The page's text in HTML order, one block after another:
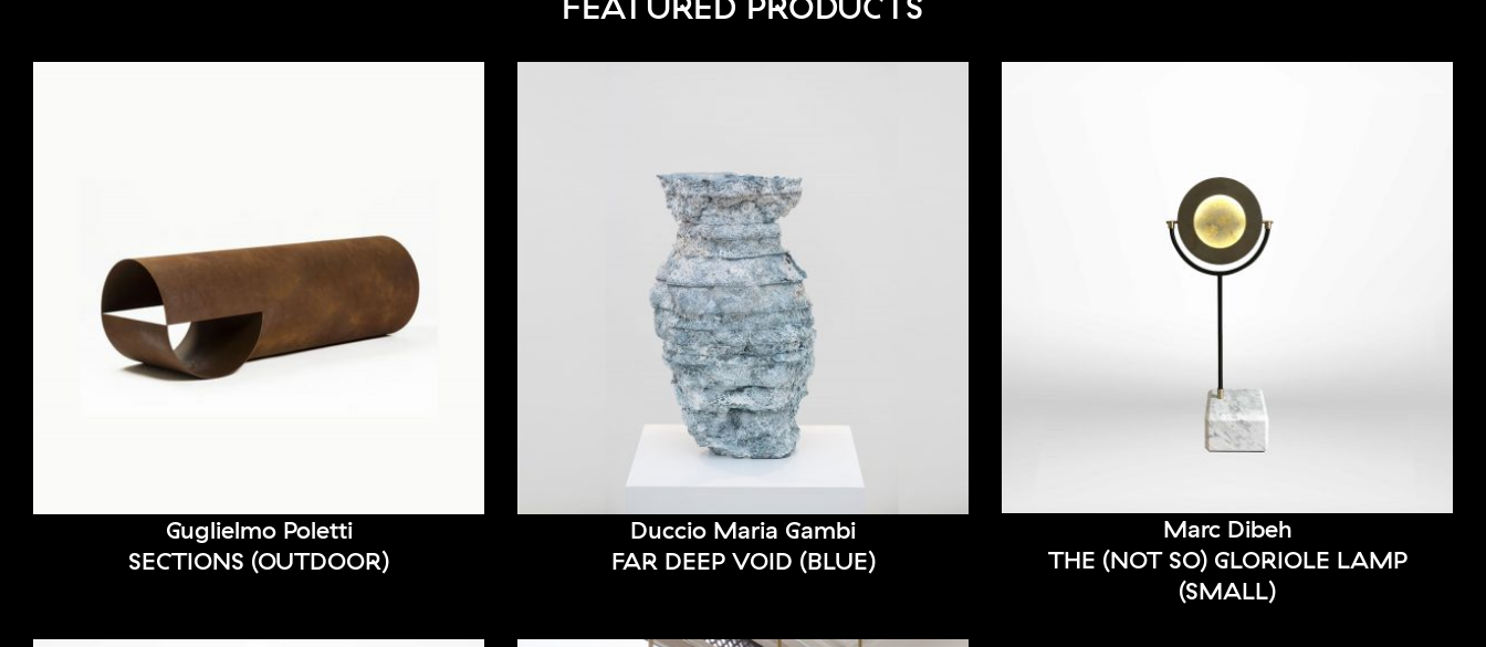
Guglielmo Poletti
SECTIONS (OUTDOOR)
Duccio Maria Gambi
FAR DEEP VOID (BLUE)
Marc Dibeh
THE (NOT SO) GLORIOLE LAMP
(SMALL)